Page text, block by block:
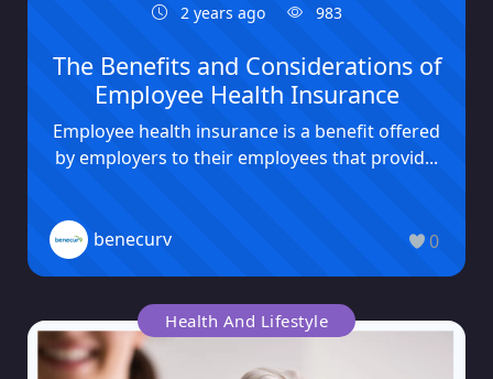
2 years ago 983
0
The Benefits and Considerations of
Employee Health Insurance
Employee health insurance is a benefit offered
by employers to their employees that provid...
benecurv
Health And Lifestyle